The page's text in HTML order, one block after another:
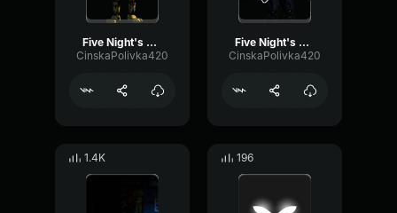
Five Night's At Freddy's 3 Jumpscare!
CinskaPolivka420
Five Night's At Freddy's 4 Jumpscare!
CinskaPolivka420
1.4K 196